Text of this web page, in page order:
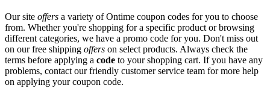
Our site offers a variety of Ontime coupon codes for you to choose
from. Whether you're shopping for a specific product or browsing
different categories, we have a promo code for you. Don't miss out
on our free shipping offers on select products. Always check the
terms before applying a code to your shopping cart. If you have any
problems, contact our friendly customer service team for more help
on applying your coupon code.